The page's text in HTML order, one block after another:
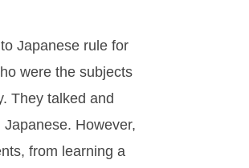
Japanese rule for
were the subjects
They talked and
However,
from learning a